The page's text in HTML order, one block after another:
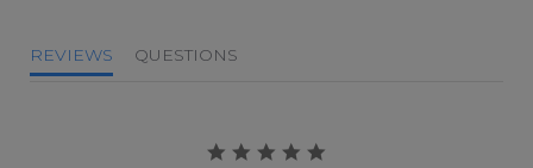
REVIEWS QUESTIONS